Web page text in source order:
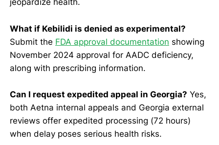
jeopardize health.
What if Kebilidi is denied as experimental?
Submit the FDA approval documentation showing
November 2024 approval for AADC deficiency,
along with prescribing information.
Can I request expedited appeal in Georgia? Yes,
both Aetna internal appeals and Georgia external
reviews offer expedited processing (72 hours)
when delay poses serious health risks.